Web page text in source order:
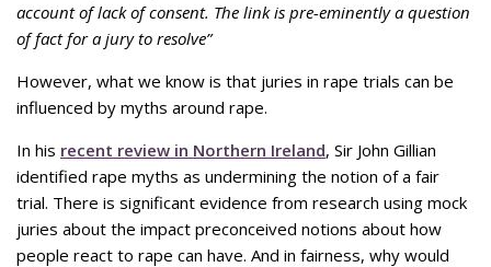
account of lack of consent. The link is pre-eminently a question
of fact for a jury to resolve”
However, what we know is that juries in rape trials can be
influenced by myths around rape.
In his recent review in Northern Ireland, Sir John Gillian
identified rape myths as undermining the notion of a fair
trial. There is significant evidence from research using mock
juries about the impact preconceived notions about how
people react to rape can have. And in fairness, why would